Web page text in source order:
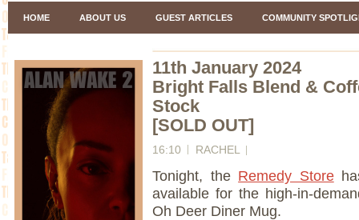
HOME ABOUT US GUEST ARTICLES COMMUNITY
11th January 2024
Bright Falls Blend &
Stock
[SOLD OUT]
16:10 RACHEL
Tonight, the Remedy Store
available for the high-in-
Oh Deer Diner Mug.